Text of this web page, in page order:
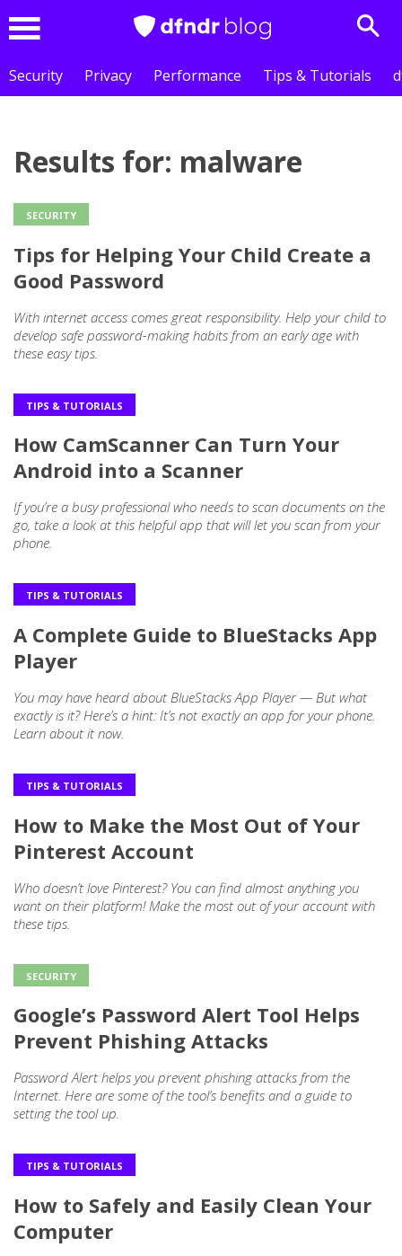
Security
Privacy Performance Tips & Tutorials
Results for: malware
SECURITY
Tips for Helping Your Child Create a
Good Password
With internet access comes great responsibility. Help your child to
develop safe password-making habits from an early age with
these easy tips.
TIPS & TUTORIALS
How CamScanner Can Turn Your
Android into a Scanner
If you’re a busy professional who needs to scan documents on the
go, take a look at this helpful app that will let you scan from your
phone.
TIPS & TUTORIALS
A Complete Guide to BlueStacks App
Player
You may have heard about BlueStacks App Player — But what
exactly is it? Here’s a hint: It’s not exactly an app for your phone.
Learn about it now.
TIPS & TUTORIALS
How to Make the Most Out of Your
Pinterest Account
Who doesn’t love Pinterest? You can find almost anything you
want on their platform! Make the most out of your account with
these tips.
SECURITY
Google’s Password Alert Tool Helps
Prevent Phishing Attacks
Password Alert helps you prevent phishing attacks from the
Internet. Here are some of the tool’s benefits and a guide to
setting the tool up.
TIPS & TUTORIALS
How to Safely and Easily Clean Your
Computer